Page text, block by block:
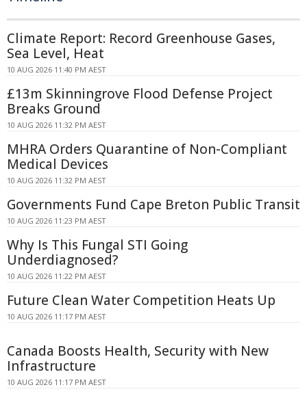
Climate Report: Record Greenhouse Gases,
Sea Level, Heat
10 AUG 2026 11:40 PM AEST
£13m Skinningrove Flood Defense Project
Breaks Ground
10 AUG 2026 11:32 PM AEST
MHRA Orders Quarantine of Non-Compliant
Medical Devices
10 AUG 2026 11:32 PM AEST
Governments Fund Cape Breton Public Transit
10 AUG 2026 11:23 PM AEST
Why Is This Fungal STI Going
Underdiagnosed?
10 AUG 2026 11:22 PM AEST
Future Clean Water Competition Heats Up
10 AUG 2026 11:17 PM AEST
Canada Boosts Health, Security with New
Infrastructure
10 AUG 2026 11:17 PM AEST